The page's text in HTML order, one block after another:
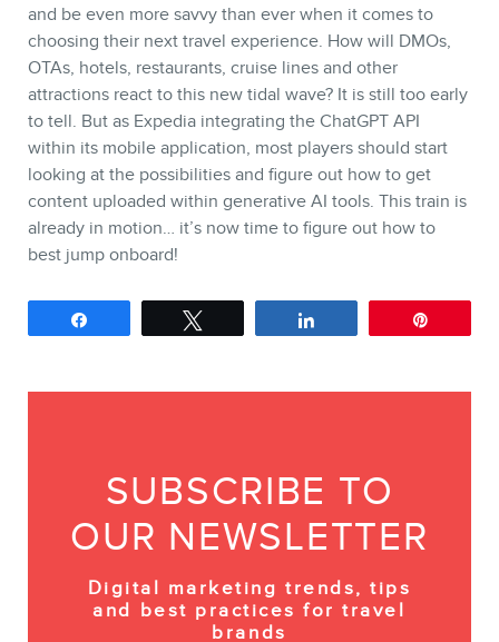
and be even more savvy than ever when it comes to
choosing their next travel experience. How will DMOs,
OTAs, hotels, restaurants, cruise lines and other
attractions react to this new tidal wave? It is still too early
to tell. But as Expedia integrating the ChatGPT API
within its mobile application, most players should start
looking at the possibilities and figure out how to get
content uploaded within generative AI tools. This train is
already in motion… it’s now time to figure out how to
best jump onboard!
SUBSCRIBE TO
OUR NEWSLETTER
Digital marketing trends, tips
and best practices for travel
brands